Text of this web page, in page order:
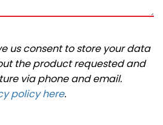
us consent to store your data
the product requested and
via phone and email.
policy here.